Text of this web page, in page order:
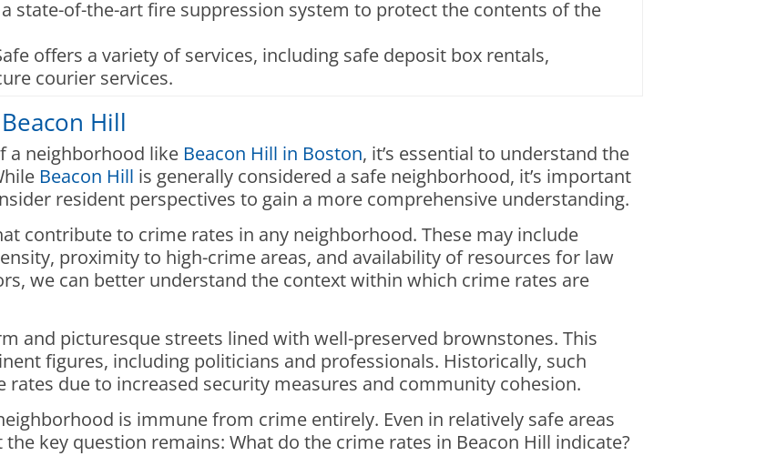
state-of-the-art fire suppression system to protect the contents of the
offers a variety of services, including safe deposit box rentals,
courier services.
Hill
a neighborhood like Beacon Hill in Boston, it’s essential to understand the
Beacon Hill is generally considered a safe neighborhood, it’s important
resident perspectives to gain a more comprehensive understanding.
contribute to crime rates in any neighborhood. These may include
proximity to high-crime areas, and availability of resources for law
we can better understand the context within which crime rates are
and picturesque streets lined with well-preserved brownstones. This
figures, including politicians and professionals. Historically, such
due to increased security measures and community cohesion.
is immune from crime entirely. Even in relatively safe areas
key question remains: What do the crime rates in Beacon Hill indicate?